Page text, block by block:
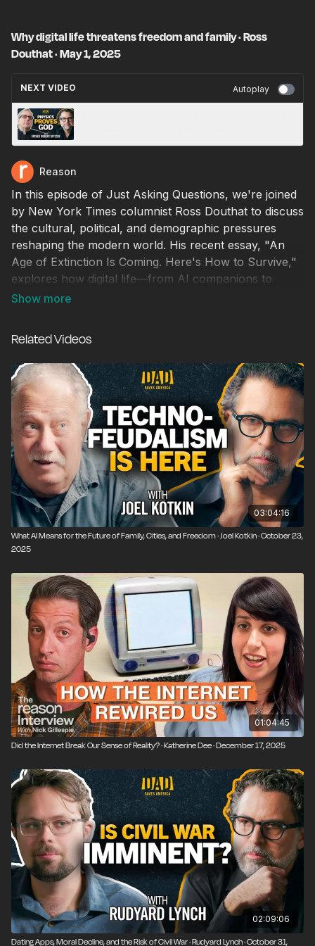
Why digital life threatens freedom and family · Ross
Douthat · May 1, 2025
NEXT VIDEO Autoplay
Reason
In this episode of Just Asking Questions, we're joined
by New York Times columnist Ross Douthat to discuss
the cultural, political, and demographic pressures
reshaping the modern world. His recent essay, "An
Age of Extinction Is Coming. Here's How to Survive,"
explores how digital life—from AI companions to
algorithmic distraction—is accelerating trends toward
how libertarians should respond to these changes,
whether neo-traditionalism offers a credible path
forward, and what it means to maintain meaning and
community in the 21st century.
Related Videos
03:04:16
What AI Means for the Future of Family, Cities, and Freedom · Joel Kotkin · October 23,
2025
01:04:45
Did the Internet Break Our Sense of Reality? · Katherine Dee · December 17, 2025
02:09:06
Dating Apps, Moral Decline, and the Risk of Civil War · Rudyard Lynch · October 31,